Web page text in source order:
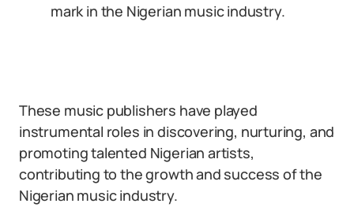
mark in the Nigerian music industry.
These music publishers have played
instrumental roles in discovering, nurturing, and
promoting talented Nigerian artists,
contributing to the growth and success of the
Nigerian music industry.